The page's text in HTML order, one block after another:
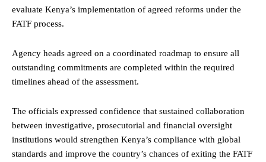
evaluate Kenya’s implementation of agreed reforms under the
FATF process.
Agency heads agreed on a coordinated roadmap to ensure all
outstanding commitments are completed within the required
timelines ahead of the assessment.
The officials expressed confidence that sustained collaboration
between investigative, prosecutorial and financial oversight
institutions would strengthen Kenya’s compliance with global
standards and improve the country’s chances of exiting the FATF